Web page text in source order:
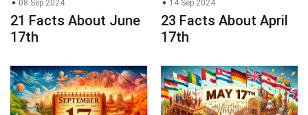
08 Sep 2024
21 Facts About June
17th
14 Sep 2024
23 Facts About April
17th